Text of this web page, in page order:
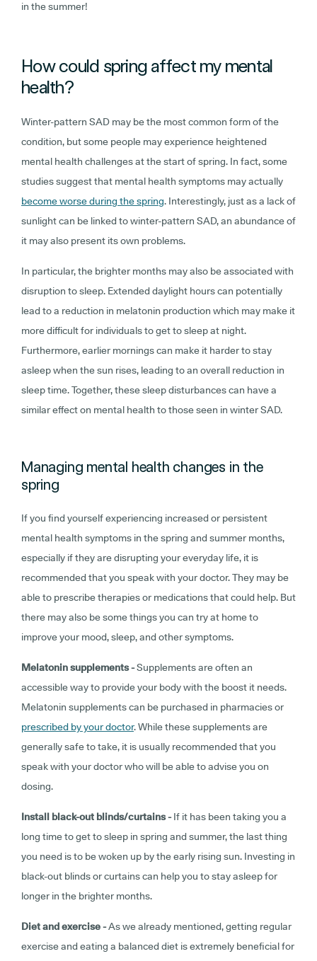
in the summer!
How could spring affect my mental
health?
Winter-pattern SAD may be the most common form of the
condition, but some people may experience heightened
mental health challenges at the start of spring. In fact, some
studies suggest that mental health symptoms may actually
become worse during the spring. Interestingly, just as a lack of
sunlight can be linked to winter-pattern SAD, an abundance of
it may also present its own problems.
In particular, the brighter months may also be associated with
disruption to sleep. Extended daylight hours can potentially
lead to a reduction in melatonin production which may make it
more difficult for individuals to get to sleep at night.
Furthermore, earlier mornings can make it harder to stay
asleep when the sun rises, leading to an overall reduction in
sleep time. Together, these sleep disturbances can have a
similar effect on mental health to those seen in winter SAD.
Managing mental health changes in the
spring
If you find yourself experiencing increased or persistent
mental health symptoms in the spring and summer months,
especially if they are disrupting your everyday life, it is
recommended that you speak with your doctor. They may be
able to prescribe therapies or medications that could help. But
there may also be some things you can try at home to
improve your mood, sleep, and other symptoms.
Melatonin supplements -Supplements are often an
accessible way to provide your body with the boost it needs.
Melatonin supplements can be purchased in pharmacies or
prescribed by your doctor. While these supplements are
generally safe to take, it is usually recommended that you
speak with your doctor who will be able to advise you on
dosing.
Install black-out blinds/curtains -If it has been taking you a
long time to get to sleep in spring and summer, the last thing
you need is to be woken up by the early rising sun. Investing in
black-out blinds or curtains can help you to stay asleep for
longer in the brighter months.
Diet and exercise -As we already mentioned, getting regular
exercise and eating a balanced diet is extremely beneficial for